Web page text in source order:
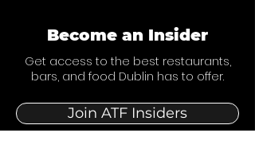
Become an Insider
Get access to the best restaurants,
bars, and food Dublin has to offer.
Join ATF Insiders